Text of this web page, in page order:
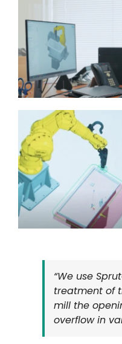
“We use
treatment of
mill the
overflow in